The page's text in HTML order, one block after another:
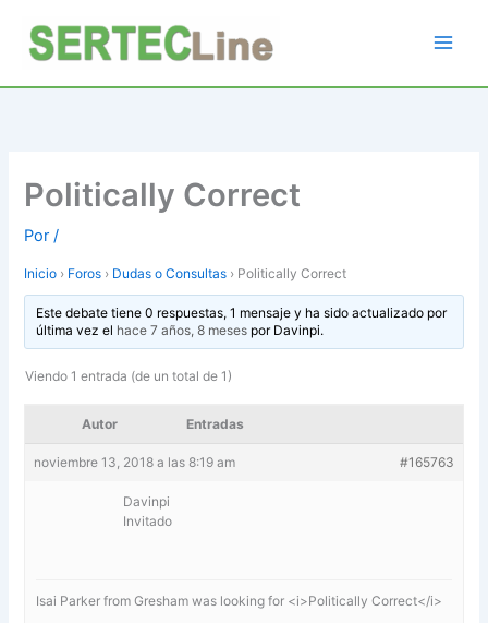
contenido
Politically Correct
Por/
Inicio › Foros › Dudas o Consultas › Politically Correct
Este debate tiene 0 respuestas, 1 mensaje y ha sido actualizado por
última vez el hace 7 años, 8 mesespor Davinpi.
Viendo 1 entrada (de un total de 1)
Autor Entradas
noviembre 13, 2018 a las 8:19 am #165763
Davinpi
Invitado
Isai Parker from Gresham was looking for <i>Politically Correct</i>